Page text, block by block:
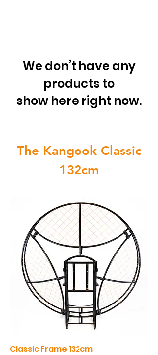
We don’t have any
products to
show here right now.
The Kangook Classic
132cm
Classic Frame 132cm